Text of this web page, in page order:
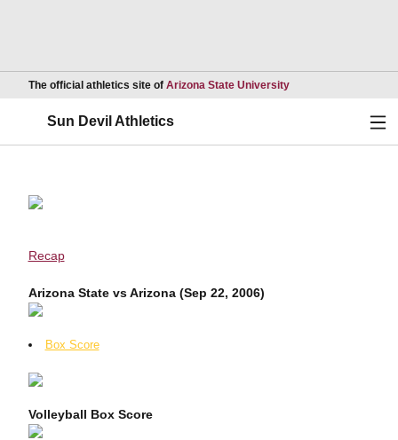
The official athletics site of Arizona State UniversityOpens in a new
Sun Devil Athletics
Recap
Arizona State vs Arizona (Sep 22, 2006)
Box Score
Volleyball Box Score